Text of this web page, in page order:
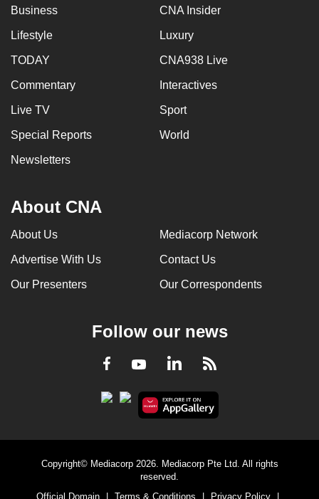
Business CNA Insider
Lifestyle Luxury
TODAY CNA938 Live
Commentary Interactives
Live TV Sport
Special Reports World
Newsletters
About CNA
About Us Mediacorp Network
Advertise With Us Contact Us
Our Presenters Our Correspondents
Follow our news
Facebook
YoutubeLinkedInRSS
Copyright© Mediacorp 2026. Mediacorp Pte Ltd. All rights
reserved.
Official Domain
Terms & Conditions Privacy Policy